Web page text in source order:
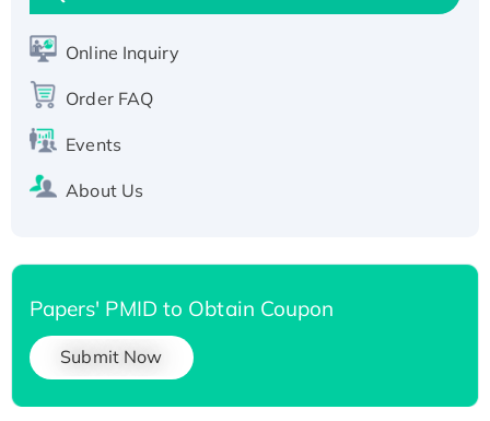
Active Recombinant Human SIRT1 (Active),
His-tagged
His-tagged
Online Inquiry
Order FAQ
Events
About Us
Papers' PMID to Obtain Coupon
Submit Now